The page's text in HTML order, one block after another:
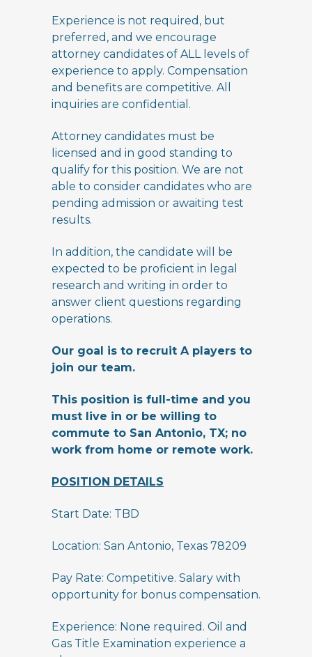
Experience is not required, but
preferred, and we encourage
attorney candidates of ALL levels of
experience to apply. Compensation
and benefits are competitive. All
inquiries are confidential.
Attorney candidates must be
licensed and in good standing to
qualify for this position. We are not
able to consider candidates who are
pending admission or awaiting test
results.
In addition, the candidate will be
expected to be proficient in legal
research and writing in order to
answer client questions regarding
operations.
Our goal is to recruit A players to
join our team.
This position is full-time and you
must live in or be willing to
commute to San Antonio, TX; no
work from home or remote work.
POSITION DETAILS
Start Date: TBD
Location: San Antonio, Texas 78209
Pay Rate: Competitive. Salary with
opportunity for bonus compensation.
Experience: None required. Oil and
Gas Title Examination experience a